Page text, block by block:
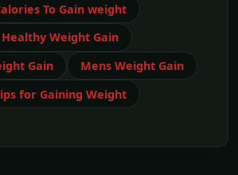
To Gain weight
Healthy Weight Gain
Gain
Mens Weight Gain
for Gaining Weight